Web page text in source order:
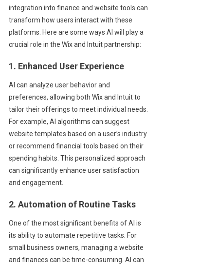
integration into finance and website tools can
transform how users interact with these
platforms. Here are some ways AI will play a
crucial role in the Wix and Intuit partnership:
1. Enhanced User Experience
AI can analyze user behavior and
preferences, allowing both Wix and Intuit to
tailor their offerings to meet individual needs.
For example, AI algorithms can suggest
website templates based on a user’s industry
or recommend financial tools based on their
spending habits. This personalized approach
can significantly enhance user satisfaction
and engagement.
2. Automation of Routine Tasks
One of the most significant benefits of AI is
its ability to automate repetitive tasks. For
small business owners, managing a website
and finances can be time-consuming. AI can